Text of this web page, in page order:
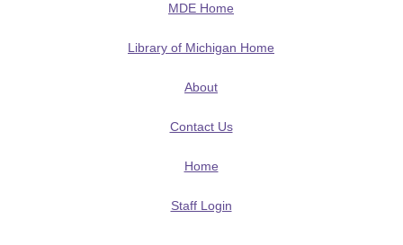
MDE Home
Library of Michigan Home
About
Contact Us
Home
Staff Login